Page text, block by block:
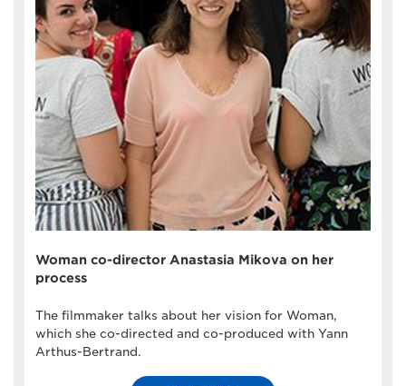
Woman co-director Anastasia Mikova on her
process
The filmmaker talks about her vision for Woman,
which she co-directed and co-produced with Yann
Arthus-Bertrand.